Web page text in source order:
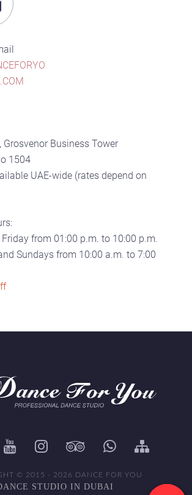
Grosvenor Business Tower
1504
UAE-wide (rates depend on
from 01:00 p.m. to 10:00 p.m.
Sundays from 10:00 a.m. to 7:00
© 2015 - 2026 DANCE FOR YOU
STUDIO IN DUBAI